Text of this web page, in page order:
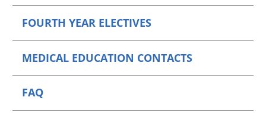
FOURTH YEAR ELECTIVES
MEDICAL EDUCATION CONTACTS
FAQ